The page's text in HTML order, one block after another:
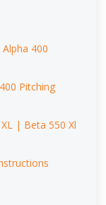
400
Pitching
| Beta 550 Xl